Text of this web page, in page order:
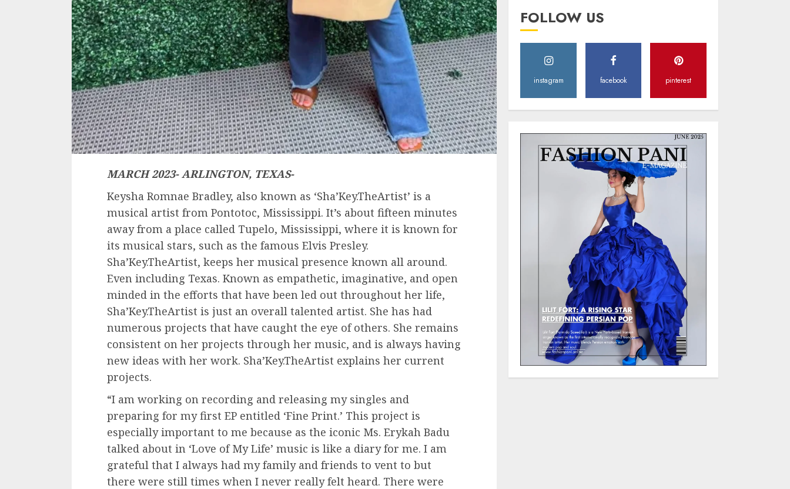
MARCH 2023- ARLINGTON, TEXAS-
Keysha Romnae Bradley, also known as ‘Sha’Key.TheArtist’ is a
musical artist from Pontotoc, Mississippi. It’s about fifteen minutes
away from a place called Tupelo, Mississippi, where it is known for
its musical stars, such as the famous Elvis Presley.
Sha’Key.TheArtist, keeps her musical presence known all around.
Even including Texas. Known as empathetic, imaginative, and open
minded in the efforts that have been led out throughout her life,
Sha’Key.TheArtist is just an overall talented artist. She has had
numerous projects that have caught the eye of others. She remains
consistent on her projects through her music, and is always having
new ideas with her work. Sha’Key.TheArtist explains her current
projects.
“I am working on recording and releasing my singles and
preparing for my first EP entitled ‘Fine Print.’ This project is
especially important to me because as the iconic Ms. Erykah Badu
talked about in ‘Love of My Life’ music is like a diary for me. I am
grateful that I always had my family and friends to vent to but
there were still times when I never really felt heard. There were
FOLLOW US
instagram facebook pinterest